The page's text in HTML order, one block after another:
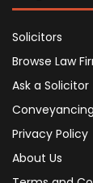
Solicitors
Browse Law
Ask a Solicitor
Privacy Policy
About Us